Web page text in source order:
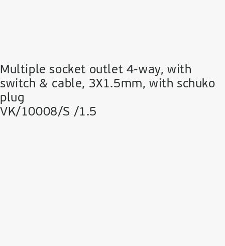
Multiple socket outlet 4-way, with
switch & cable, 3Χ1.5mm, with schuko
plug
VK/10008/S /1.5